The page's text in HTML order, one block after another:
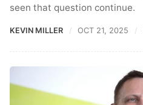
seen that question continue.
KEVIN MILLER OCT 21, 2025